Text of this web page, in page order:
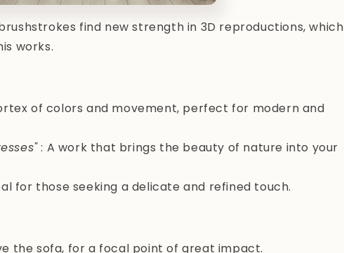
find new strength in 3D reproductions, which
works.
of colors and movement, perfect for modern and
: A work that brings the beauty of nature into your
for those seeking a delicate and refined touch.
the sofa, for a focal point of great impact.